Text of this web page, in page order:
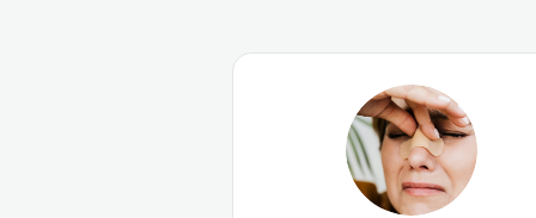
Sinusitis
Relief for sinus pressure and
blocked nose.
Assessment Advice